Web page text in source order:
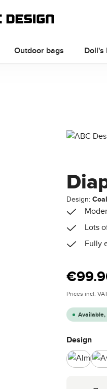
Outdoor bags Doll's
Design:Coal
Lots
Fully
Regular
Prices incl.
Select
Design
Almond